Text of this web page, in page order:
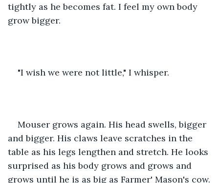
tightly as he becomes fat. I feel my own body
grow bigger.
"I wish we were not little," I whisper.
Mouser grows again. His head swells, bigger
and bigger. His claws leave scratches in the
table as his legs lengthen and stretch. He looks
surprised as his body grows and grows and
grows until he is as big as Farmer' Mason's cow.